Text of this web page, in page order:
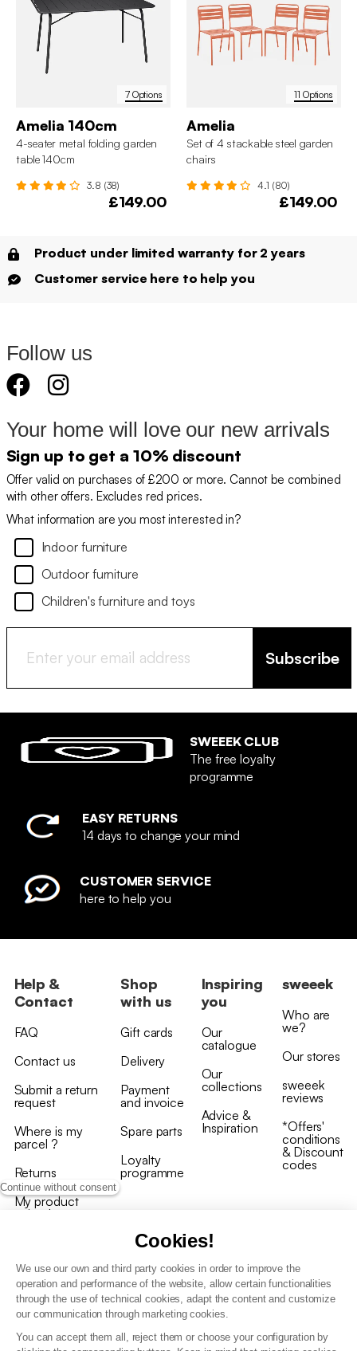
Continue without consent
Cookies!
We use our own and third party cookies in order to improve the
operation and performance of the website, allow certain functionalities
through the use of technical cookies, adapt the content and customize
our communication through marketing cookies.
You can accept them all, reject them or choose your configuration by
7 Options
Amelia 140cm
4-seater metal folding garden
table 140cm
3.8 (38)
£149.00
11 Options
Amelia
Set of 4 stackable steel garden
chairs
4.1 (80)
£149.00
Product under limited warranty for 2 years
Customer service here to help you
Follow us
Your home will love our new arrivals
Sign up to get a 10% discount
Offer valid on purchases of £200 or more. Cannot be combined
with other offers. Excludes red prices.
What information are you most interested in?
Indoor furniture
Outdoor furniture
Children's furniture and toys
Subscribe
SWEEEK CLUB
The free loyalty
programme
EASY RETURNS
14 days to change your mind
CUSTOMER SERVICE
here to help you
Help &
Contact
FAQ
Contact us
Submit a return
request
Where is my
parcel ?
Returns
My product
arrived
Shop
with us
Gift cards
Delivery
Payment
and invoice
Spare parts
Loyalty
programme
Inspiring
you
Our
catalogue
Our
collections
Advice &
Inspiration
sweeek
Who are
we?
Our stores
sweeek
reviews
*Offers'
conditions
& Discount
codes
T&C of the loyalty programme